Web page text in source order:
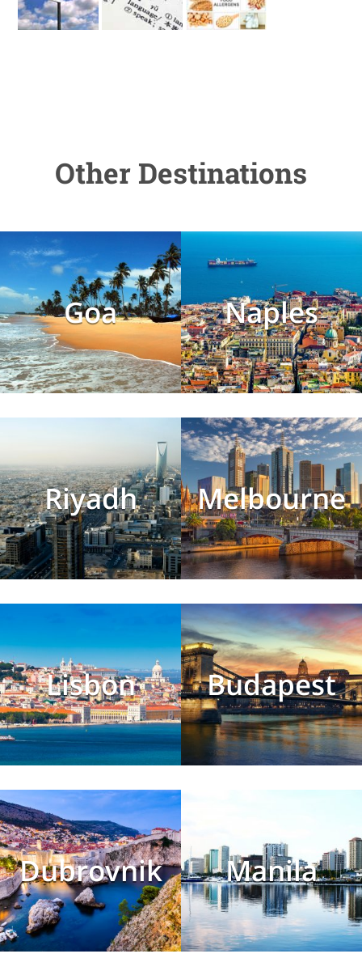
Other Destinations
Goa Naples
Riyadh Melbourne
Lisbon Budapest
Dubrovnik Manila